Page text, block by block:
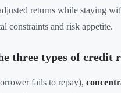
returns while staying
constraints and risk appetite.
three types of credit
fails to repay),